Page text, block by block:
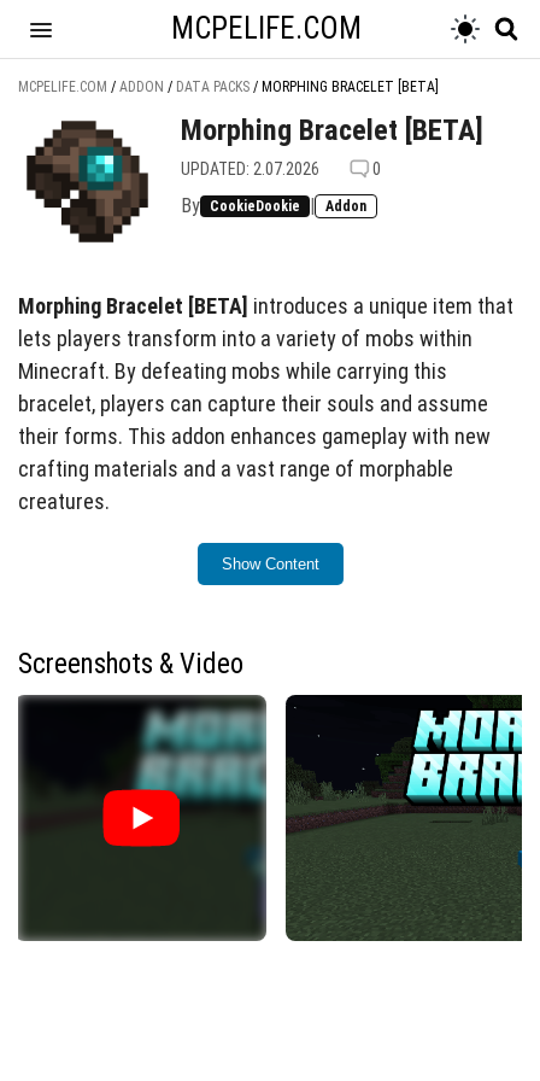
MCPELIFE.COM
MCPELIFE.COM / ADDON / DATA PACKS / MORPHING BRACELET [BETA]
Morphing Bracelet [BETA]
UPDATED: 2.07.2026 0
By CookieDookie | Addon
Morphing Bracelet [BETA] introduces a unique item that
lets players transform into a variety of mobs within
Minecraft. By defeating mobs while carrying this
bracelet, players can capture their souls and assume
their forms. This addon enhances gameplay with new
crafting materials and a vast range of morphable
creatures.
To begin morphing, craft the Morphing Bracelet using
block. Keep the bracelet in your inventory as you defeat
the ability to morph into that specific mob.
The bracelet has limited durability; each transformation
consumes some durability. To restore it, hold the
bracelet while standing on Soul Sand or Soul Soil blocks
You can also use the Soul in a Bottle item to store and
Show Content
Screenshots & Video